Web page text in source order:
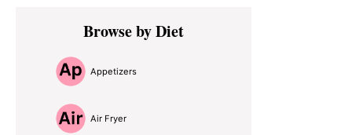
Primary
SidebarBrowse by Diet
Appetizers
Air Fryer